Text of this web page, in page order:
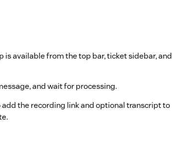
is available from the top bar, ticket sidebar, and
and wait for processing.
add the recording link and optional transcript to